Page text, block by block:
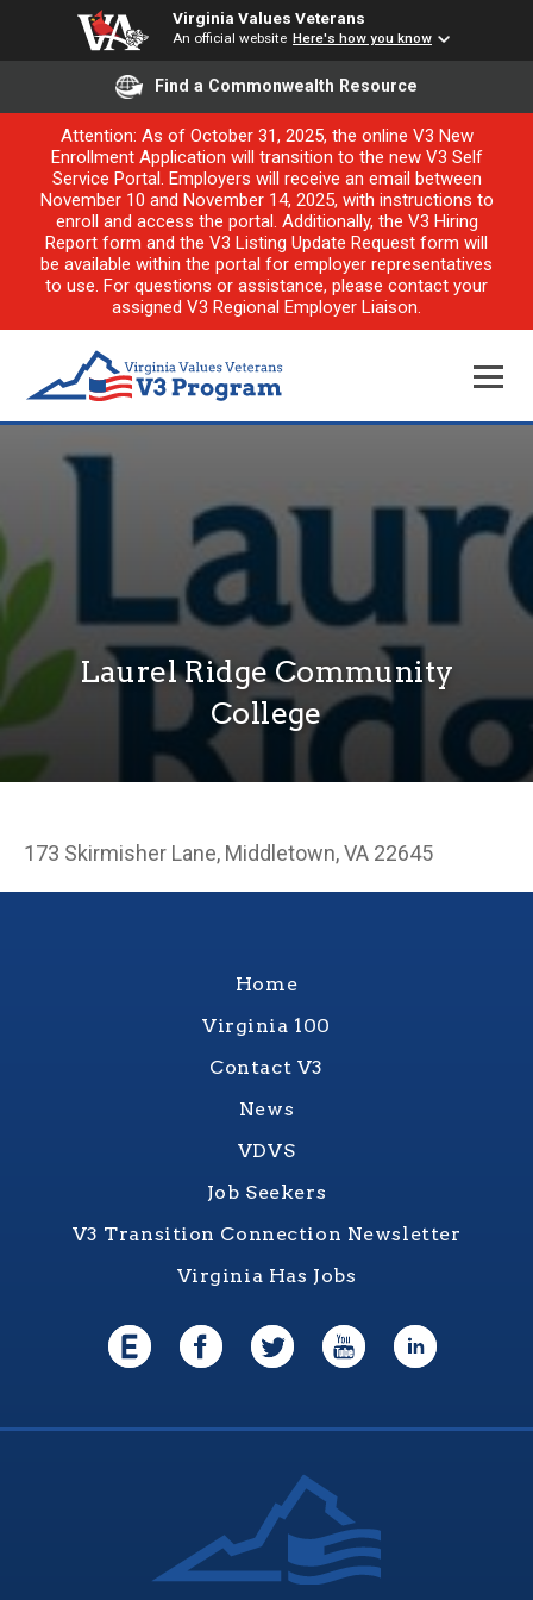
Virginia Values Veterans
An official website Here's how you know
Find a Commonwealth Resource
Attention: As of October 31, 2025, the online V3 New
Enrollment Application will transition to the new V3 Self
Service Portal. Employers will receive an email between
November 10 and November 14, 2025, with instructions to
enroll and access the portal. Additionally, the V3 Hiring
Report form and the V3 Listing Update Request form will
be available within the portal for employer representatives
to use. For questions or assistance, please contact your
assigned V3 Regional Employer Liaison.
Laurel Ridge Community
College
173 Skirmisher Lane, Middletown, VA 22645
Home
Virginia 100
Contact V3
News
VDVS
Job Seekers
V3 Transition Connection Newsletter
Virginia Has Jobs